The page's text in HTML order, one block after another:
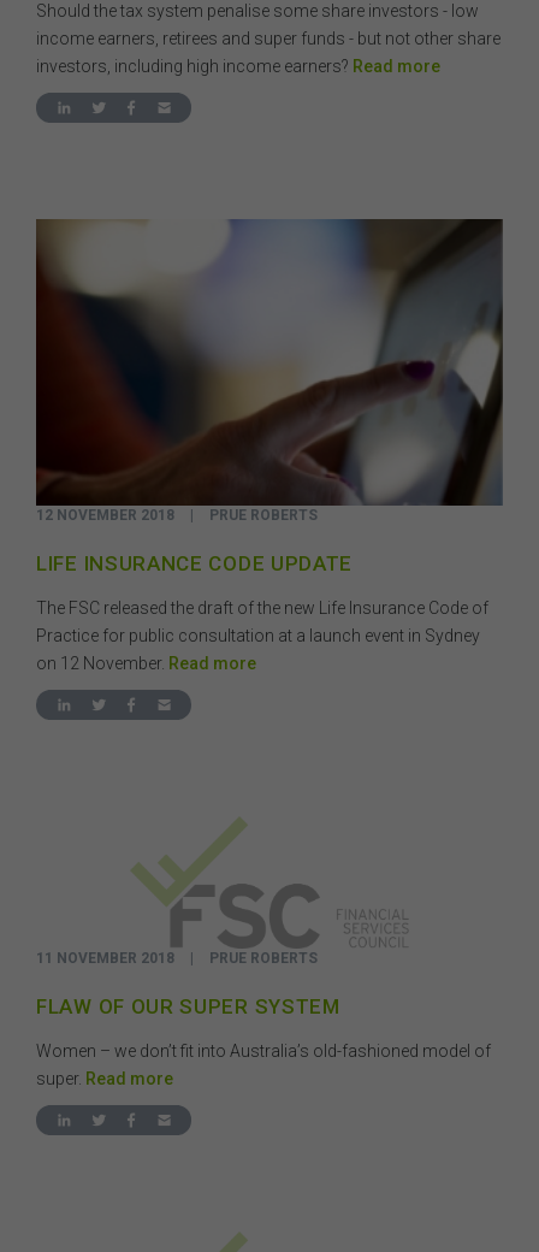
Should the tax system penalise some share investors - low
income earners, retirees and super funds - but not other share
investors, including high income earners? Read more
12 NOVEMBER 2018 PRUE ROBERTS
LIFE INSURANCE CODE UPDATE
The FSC released the draft of the new Life Insurance Code of
Practice for public consultation at a launch event in Sydney
on 12 November. Read more
11 NOVEMBER 2018 PRUE ROBERTS
FLAW OF OUR SUPER SYSTEM
Women – we don’t fit into Australia’s old-fashioned model of
super. Read more